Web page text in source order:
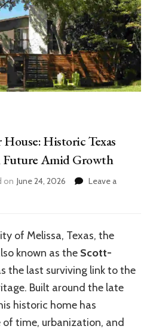
House: Historic Texas
Future Amid Growth
on June 24, 2026
Leave a
of Melissa, Texas, the
known as the Scott-
the last surviving link to the
Built around the late
historic home has
time, urbanization, and